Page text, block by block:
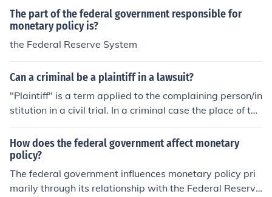
The part of the federal government responsible for
monetary policy is?
the Federal Reserve System
Can a criminal be a plaintiff in a lawsuit?
"Plaintiff" is a term applied to the complaining person/in
stitution in a civil trial. In a criminal case the place of the
plaintiff is taken by either the State or Federal Governm
ent in the form to the Prosecutor. The person who may h
ave actually been injured is known as the "Complainan
t" or the "Complaining Witness" or the "Deceased."
How does the federal government affect monetary
policy?
The federal government influences monetary policy pri
marily through its relationship with the Federal Reserv